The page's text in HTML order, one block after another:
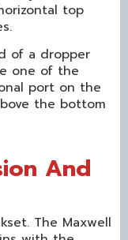
top
of a dropper
one of the
port on the
the bottom
And
The Maxwell